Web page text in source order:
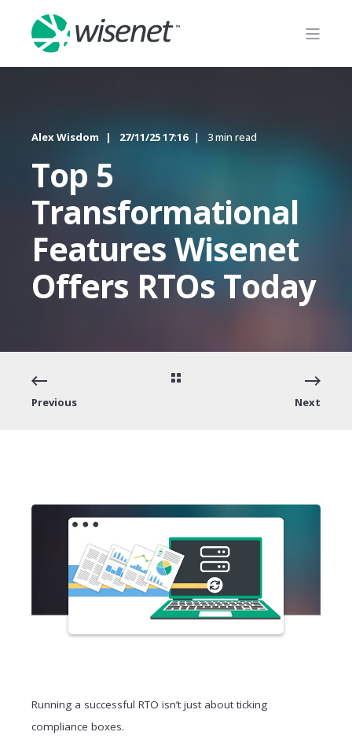
Alex Wisdom 27/11/25 17:16 3 min read
Top 5
Transformational
Features Wisenet
Offers RTOs Today
Previous Next
Running a successful RTO isn’t just about ticking
compliance boxes.